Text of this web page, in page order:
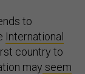
to
International
country to
may seem